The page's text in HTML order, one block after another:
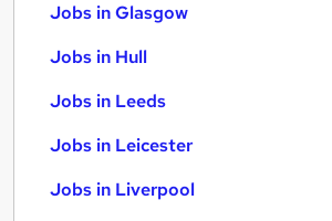
Jobs in Glasgow
Jobs in Hull
Jobs in Leeds
Jobs in Leicester
Jobs in Liverpool